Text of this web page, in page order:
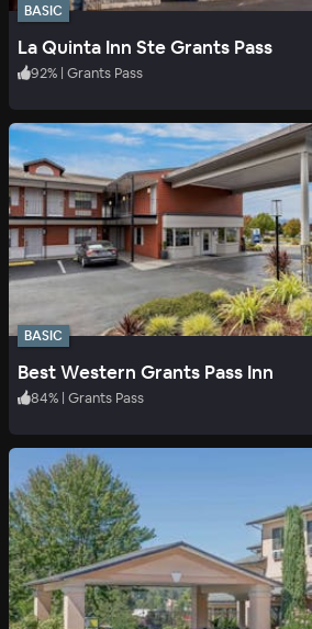
BASIC
La Quinta Inn Ste Grants Pass
92% | Grants Pass
BASIC
Best Western Grants Pass Inn
84% | Grants Pass